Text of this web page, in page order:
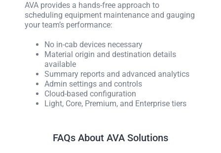
AVA provides a hands-free approach to
scheduling equipment maintenance and gauging
your team’s performance:
No in-cab devices necessary
Material origin and destination details
available
Summary reports and advanced analytics
Admin settings and controls
Cloud-based configuration
Light, Core, Premium, and Enterprise tiers
FAQs About AVA Solutions